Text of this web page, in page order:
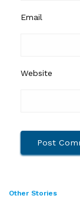
Email
Website
Other Stories